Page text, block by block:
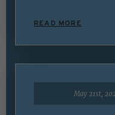
READ MORE
May 21st,